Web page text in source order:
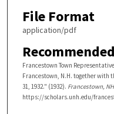
File Format
application/pdf
Francestown Town
Francestown, N.H. together with
31, 1932." (1932). Francestown,
https://scholars.unh.edu/